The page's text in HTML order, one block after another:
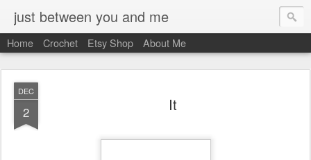
just between you and me
Home Crochet Etsy Shop About Me
DEC
2 It